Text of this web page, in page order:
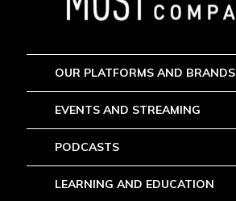
OUR PLATFORMS AND BRANDS
EVENTS AND STREAMING
PODCASTS
LEARNING AND EDUCATION